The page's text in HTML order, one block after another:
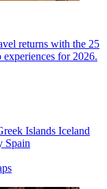
returns with the 25
experiences for 2026.
Islands Iceland
Spain